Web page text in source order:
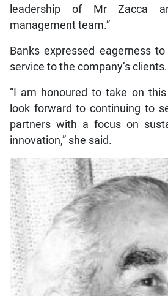
leadership of Mr Zacca
management team.”
Banks expressed eagerness
service to the company’s clients.
“I am honoured to take on
look forward to continuing to
partners with a focus on
innovation,” she said.